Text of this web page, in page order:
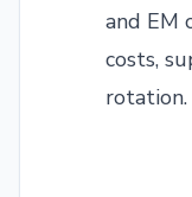
and EM
costs,
rotation.